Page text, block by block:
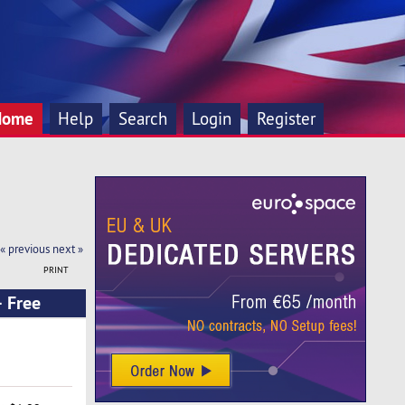
Help Search Login Register
« previous next »
PRINT
Free